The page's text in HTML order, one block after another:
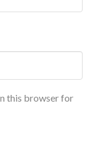
this browser for